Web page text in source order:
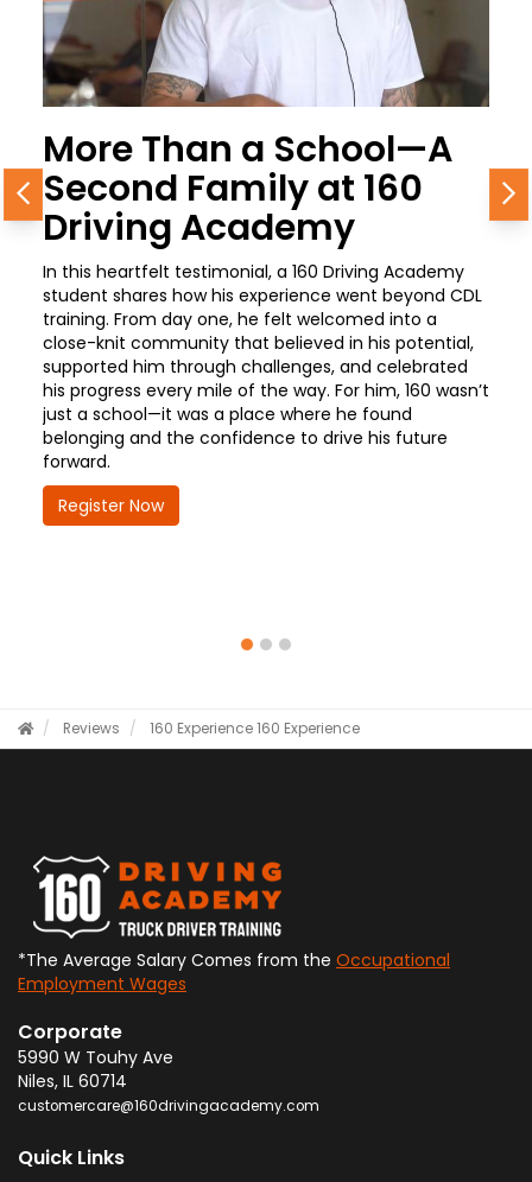
More Than a School—A
Second Family at 160
Driving Academy
In this heartfelt testimonial, a 160 Driving Academy
student shares how his experience went beyond CDL
training. From day one, he felt welcomed into a
close-knit community that believed in his potential,
supported him through challenges, and celebrated
his progress every mile of the way. For him, 160 wasn’t
just a school—it was a place where he found
belonging and the confidence to drive his future
forward.
Register Now
Previous
Reviews 160 Experience160 Experience
*The Average Salary Comes from the Occupational
Employment Wages
Corporate
5990 W Touhy Ave
Niles, IL 60714
customercare@160drivingacademy.com
Quick Links